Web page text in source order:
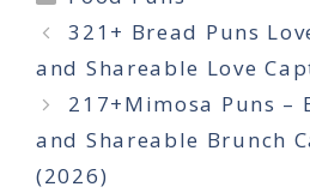
321+ Bread Puns
and Shareable Love
217+Mimosa Puns –
and Shareable Brunch
(2026)